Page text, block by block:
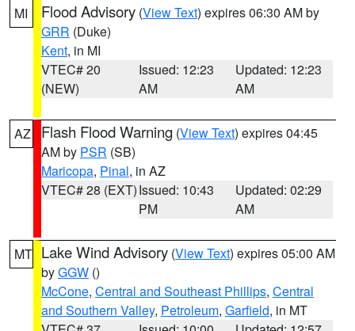
MI Flood Advisory (View Text) expires 06:30 AM by
GRR (Duke)
Kent, in MI
VTEC# 20
(NEW)
Issued: 12:23
AM
Updated: 12:23
AM
AZ Flash Flood Warning (View Text) expires 04:45
AM by PSR (SB)
Maricopa, Pinal, in AZ
VTEC# 28 (EXT)Issued: 10:43
PM
Updated: 02:29
AM
MT Lake Wind Advisory (View Text) expires 05:00 AM
byGGW ()
McCone, Central and Southeast Phillips, Central
and Southern Valley, Petroleum, Garfield, in MT